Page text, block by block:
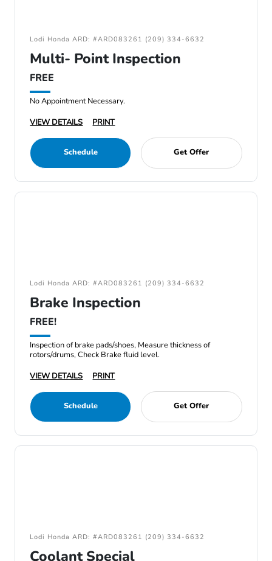
Lodi Honda ARD: #ARD083261 (209) 334-6632
Multi- Point Inspection
FREE
No Appointment Necessary.
VIEW DETAILS
PRINT
Schedule Get Offer
Lodi Honda ARD: #ARD083261 (209) 334-6632
Brake Inspection
FREE!
Inspection of brake pads/shoes, Measure thickness of
rotors/drums, Check Brake fluid level.
VIEW DETAILS
PRINT
Schedule Get Offer
Lodi Honda ARD: #ARD083261 (209) 334-6632
Coolant Special